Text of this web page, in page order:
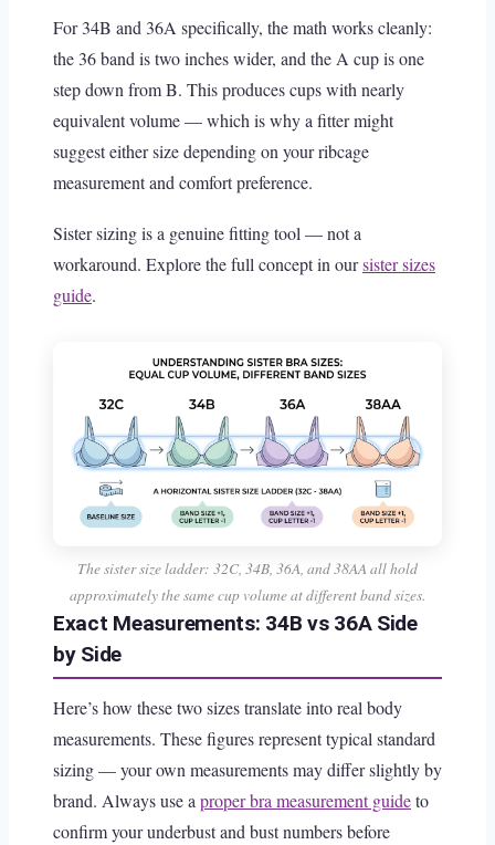
For 34B and 36A specifically, the math works cleanly:
the 36 band is two inches wider, and the A cup is one
step down from B. This produces cups with nearly
equivalent volume — which is why a fitter might
suggest either size depending on your ribcage
measurement and comfort preference.
Sister sizing is a genuine fitting tool — not a
workaround. Explore the full concept in oursister sizes
guide.
The sister size ladder: 32C, 34B, 36A, and 38AA all hold
approximately the same cup volume at different band sizes.
Exact Measurements: 34B vs 36A Side
by Side
Here’s how these two sizes translate into real body
measurements. These figures represent typical standard
sizing — your own measurements may differ slightly by
brand. Always use a proper bra measurement guideto
confirm your underbust and bust numbers before